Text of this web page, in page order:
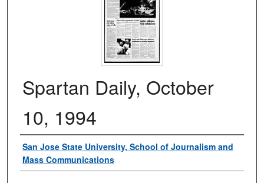
Spartan Daily, October
10, 1994
Authors
San Jose State University, School of Journalism and
Mass Communications